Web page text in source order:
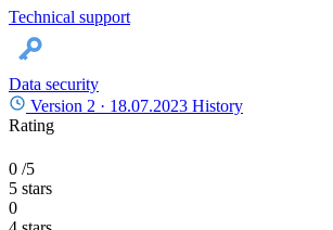
Technical support
Data security
Version 2 · 18.07.2023 History
Rating
0 /5
5 stars
0